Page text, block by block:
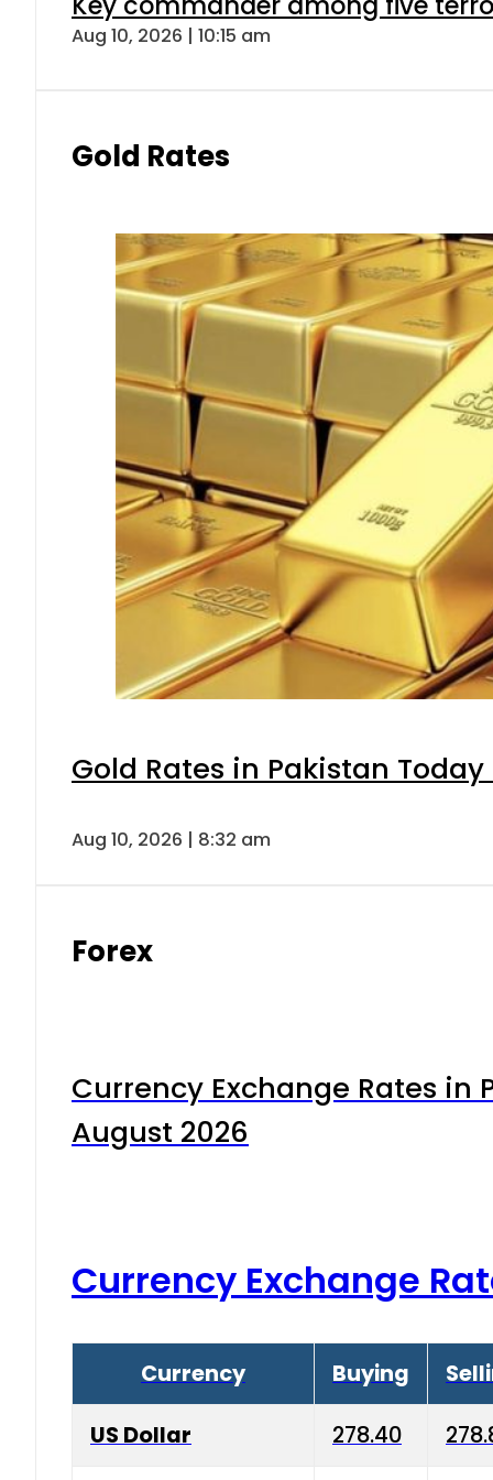
Aug 10, 2026 | 10:15 am
Gold Rates
Gold Rates in Pakistan Today
Aug 10, 2026 | 8:32 am
Forex
Currency Exchange Rates in
August 2026
Currency Exchange
Currency Buying
US Dollar 278.40